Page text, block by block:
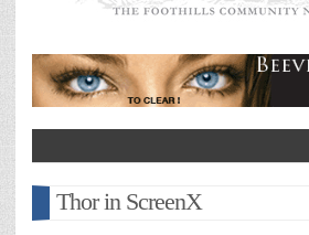
Thor in ScreenX